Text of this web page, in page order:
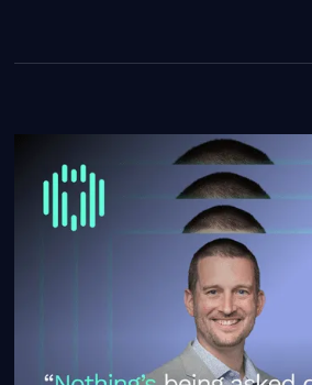
“Nothing’s being asked of HR